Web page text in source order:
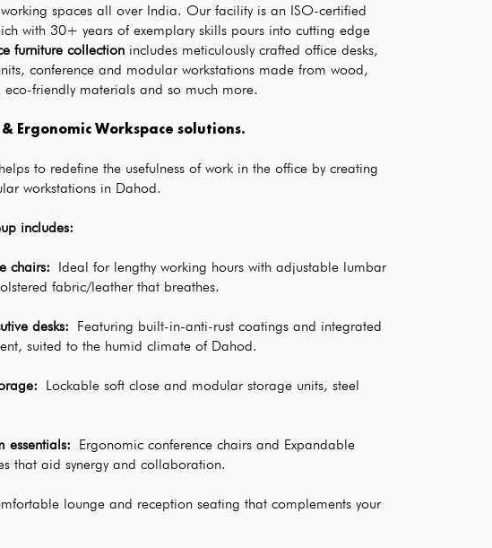
spaces all over India. Our facility is an ISO-certified
with 30+ years of exemplary skills pours into cutting edge
furniture collection includes meticulously crafted office desks,
conference and modular workstations made from wood,
friendly materials and so much more.
Ergonomic Workspace solutions.
to redefine the usefulness of work in the office by creating
workstations in Dahod.
includes:
chairs: Ideal for lengthy working hours with adjustable lumbar
fabric/leather that breathes.
desks: Featuring built-in-anti-rust coatings and integrated
suited to the humid climate of Dahod.
: Lockable soft close and modular storage units, steel
essentials: Ergonomic conference chairs and Expandable
that aid synergy and collaboration.
lounge and reception seating that complements your